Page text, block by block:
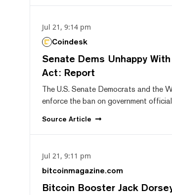
Jul 21, 9:14 pm
Coindesk
Senate Dems Unhappy
Act: Report
The U.S. Senate Democrats and the
enforce the ban on government
Source Article
Jul 21, 9:11 pm
bitcoinmagazine.com
Bitcoin Booster Jack